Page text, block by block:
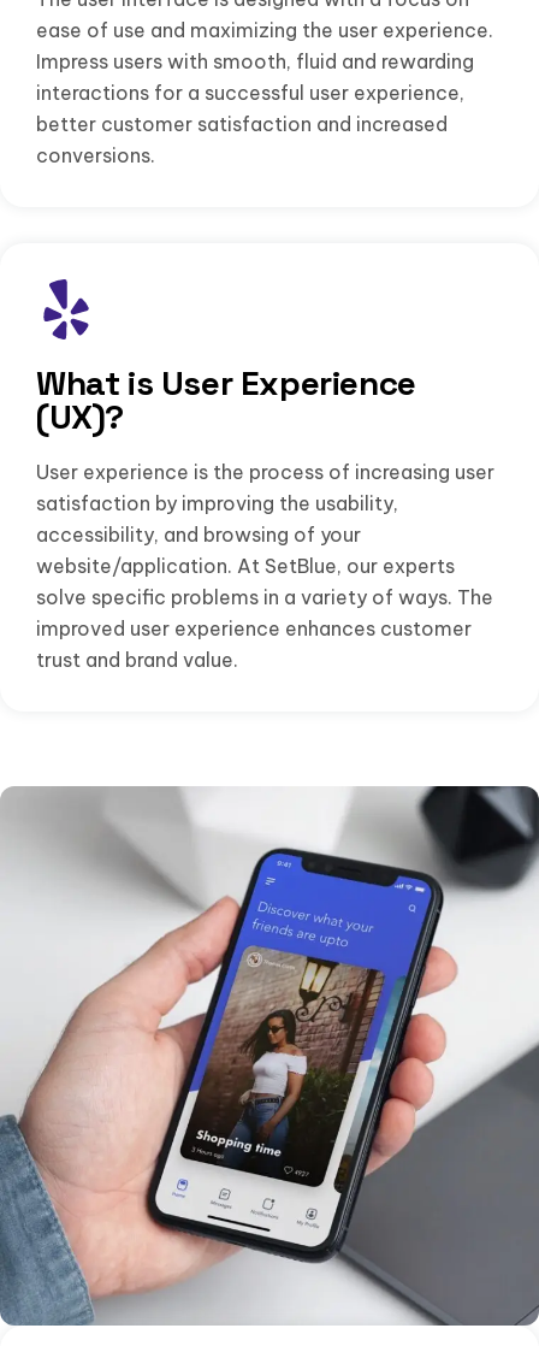
ease of use and maximizing the user experience.
Impress users with smooth, fluid and rewarding
interactions for a successful user experience,
better customer satisfaction and increased
conversions.
What is User Experience
(UX)?
User experience is the process of increasing user
satisfaction by improving the usability,
accessibility, and browsing of your
website/application. At SetBlue, our experts
solve specific problems in a variety of ways. The
improved user experience enhances customer
trust and brand value.